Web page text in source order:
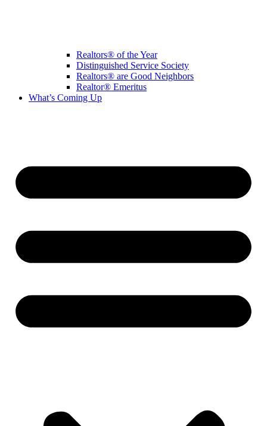
Realtors® of the Year
Distinguished Service Society
Realtors® are Good Neighbors
Realtor® Emeritus
What’s Coming Up